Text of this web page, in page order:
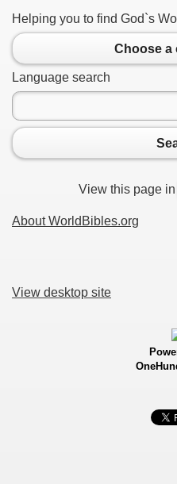
Helping you to find God`s
Choose a
Language search
View this page in
About WorldBibles.org
View desktop site